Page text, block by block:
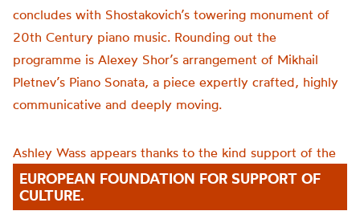
concludes with Shostakovich’s towering monument of
20th Century piano music. Rounding out the
programme is Alexey Shor’s arrangement of Mikhail
Pletnev’s Piano Sonata, a piece expertly crafted, highly
communicative and deeply moving.
Ashley Wass appears thanks to the kind support of the
EUROPEAN FOUNDATION FOR SUPPORT OF
CULTURE.